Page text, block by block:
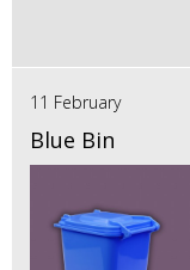
11 February
Blue Bin